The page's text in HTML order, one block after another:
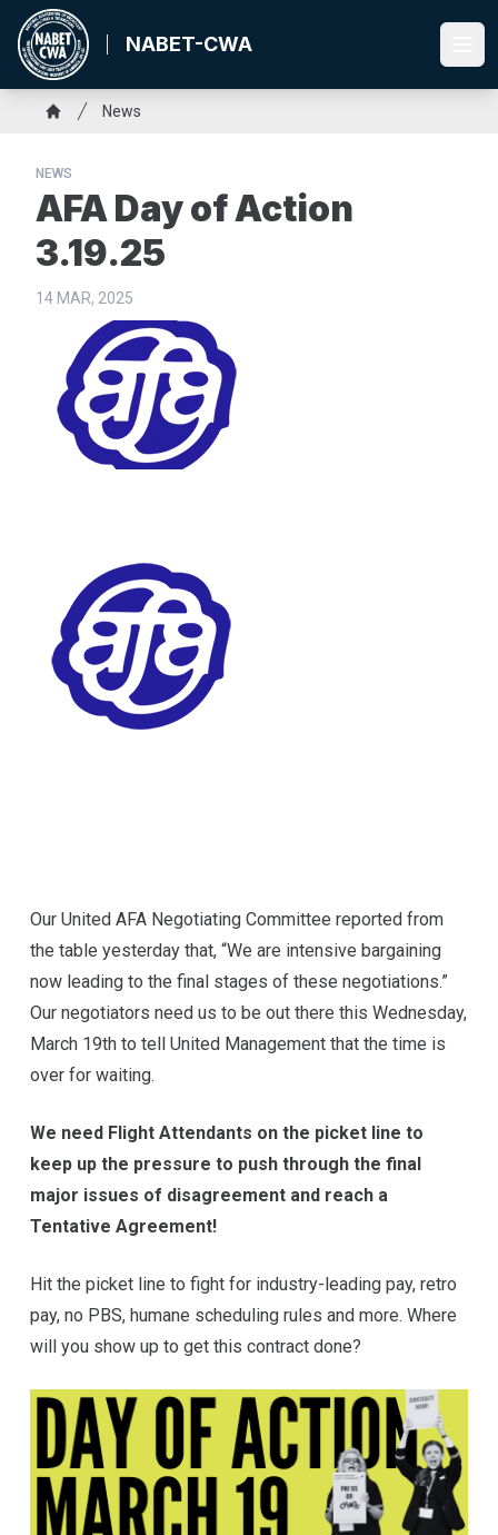
Skip
main
content
NABET-CWA
Breadcrumb
News
NEWS
AFA Day of Action
3.19.25
14 MAR, 2025
Our United AFA Negotiating Committee reported from
the table yesterday that, “We are intensive bargaining
now leading to the final stages of these negotiations.”
Our negotiators need us to be out there this Wednesday,
March 19th to tell United Management that the time is
over for waiting.
We need Flight Attendants on the picket line to
keep up the pressure to push through the final
major issues of disagreement and reach a
Tentative Agreement!
Hit the picket line to fight for industry-leading pay, retro
pay, no PBS, humane scheduling rules and more. Where
will you show up to get this contract done?